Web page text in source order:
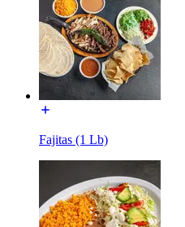
Fajitas (1 Lb)